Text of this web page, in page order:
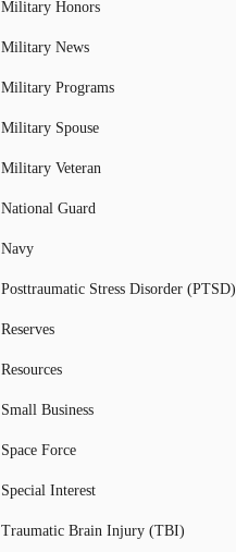
Military Honors
Military News
Military Programs
Military Spouse
Military Veteran
National Guard
Navy
Posttraumatic Stress Disorder (PTSD)
Reserves
Resources
Small Business
Space Force
Special Interest
Traumatic Brain Injury (TBI)